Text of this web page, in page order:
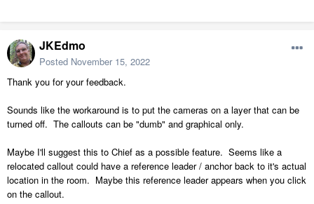
JKEdmo
Posted November 15, 2022
Thank you for your feedback.
Sounds like the workaround is to put the cameras on a layer that can be
turned off. The callouts can be "dumb" and graphical only.
Maybe I'll suggest this to Chief as a possible feature. Seems like a
relocated callout could have a reference leader / anchor back to it's actual
location in the room. Maybe this reference leader appears when you click
on the callout.